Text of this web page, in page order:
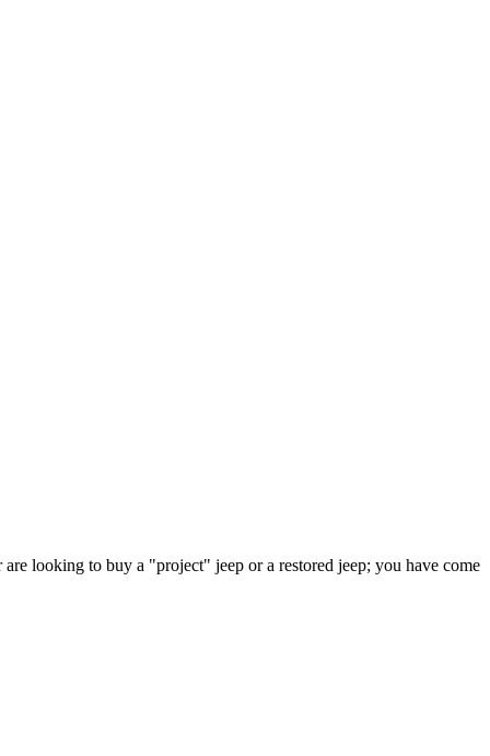
looking to buy a "project" jeep or a restored jeep; you have come